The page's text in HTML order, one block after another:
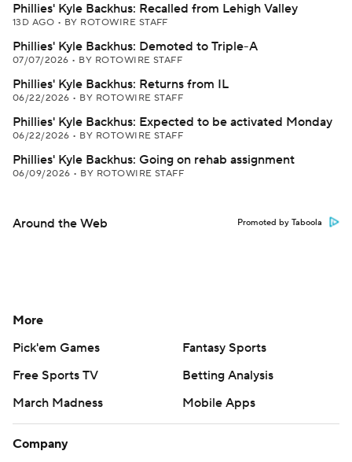
Phillies' Kyle Backhus: Recalled from Lehigh Valley
13D AGO • BY ROTOWIRE STAFF
Phillies' Kyle Backhus: Demoted to Triple-A
07/07/2026 • BY ROTOWIRE STAFF
Phillies' Kyle Backhus: Returns from IL
06/22/2026 • BY ROTOWIRE STAFF
Phillies' Kyle Backhus: Expected to be activated Monday
06/22/2026 • BY ROTOWIRE STAFF
Phillies' Kyle Backhus: Going on rehab assignment
06/09/2026 • BY ROTOWIRE STAFF
Around the Web Promoted by Taboola
More
Pick'em Games
Fantasy Sports
Free Sports TV
Betting Analysis
March Madness
Mobile Apps
Company